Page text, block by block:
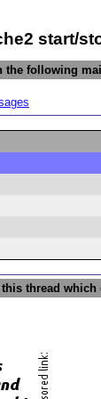
start/
the following
thread